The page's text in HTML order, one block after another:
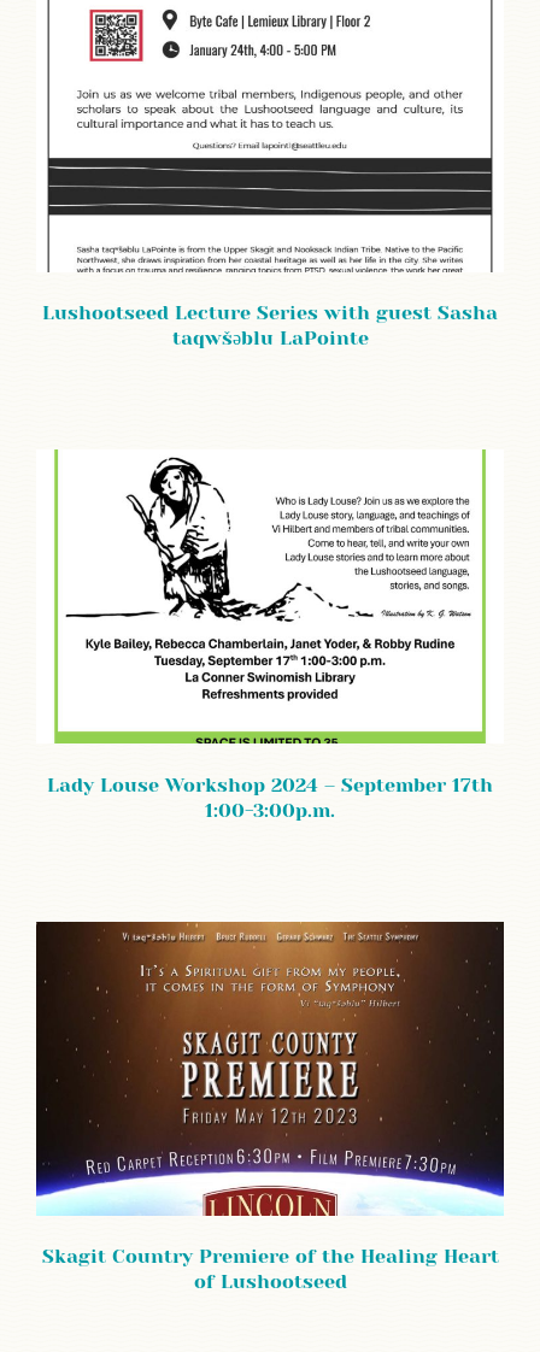
Lushootseed Lecture Series with guest Sasha
taqwšəblu LaPointe
Lady Louse Workshop 2024 – September 17th
1:00-3:00p.m.
Skagit Country Premiere of the Healing Heart
of Lushootseed